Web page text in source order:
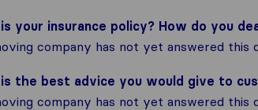
your insurance policy? How do you
company has not yet answered this
the best advice you would give to
company has not yet answered this